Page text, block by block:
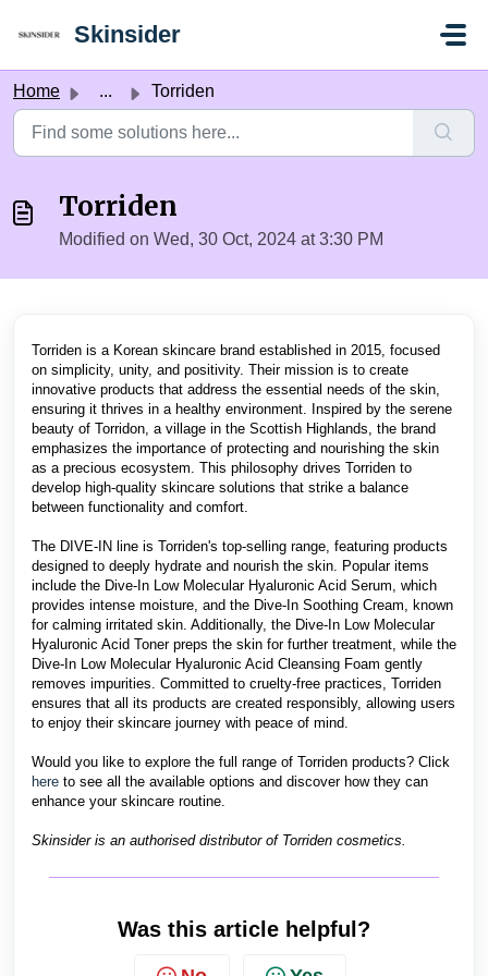
Skinsider
Home ... Torriden
Torriden
Modified on Wed, 30 Oct, 2024 at 3:30 PM
Torriden is a Korean skincare brand established in 2015, focused
on simplicity, unity, and positivity. Their mission is to create
innovative products that address the essential needs of the skin,
ensuring it thrives in a healthy environment. Inspired by the serene
beauty of Torridon, a village in the Scottish Highlands, the brand
emphasizes the importance of protecting and nourishing the skin
as a precious ecosystem. This philosophy drives Torriden to
develop high-quality skincare solutions that strike a balance
between functionality and comfort.
The DIVE-IN line is Torriden's top-selling range, featuring products
designed to deeply hydrate and nourish the skin. Popular items
include the Dive-In Low Molecular Hyaluronic Acid Serum, which
provides intense moisture, and the Dive-In Soothing Cream, known
for calming irritated skin. Additionally, the Dive-In Low Molecular
Hyaluronic Acid Toner preps the skin for further treatment, while the
Dive-In Low Molecular Hyaluronic Acid Cleansing Foam gently
removes impurities. Committed to cruelty-free practices, Torriden
ensures that all its products are created responsibly, allowing users
to enjoy their skincare journey with peace of mind.
Would you like to explore the full range of Torriden products? Click
here to see all the available options and discover how they can
enhance your skincare routine.
Skinsider is an authorised distributor of Torriden cosmetics.
Was this article helpful?